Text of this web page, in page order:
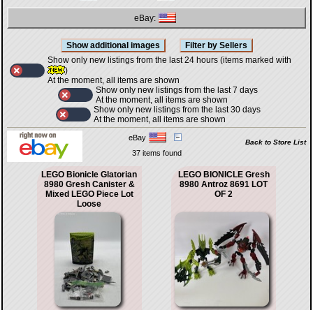
eBay:
Show only new listings from the last 24 hours (items marked with
)
At the moment, all items are shown
Show only new listings from the last 7 days
At the moment, all items are shown
Show only new listings from the last 30 days
At the moment, all items are shown
eBay
Back to Store List
37 items found
LEGO Bionicle Glatorian
8980 Gresh Canister &
Mixed LEGO Piece Lot
Loose
LEGO BIONICLE Gresh
8980 Antroz 8691 LOT
OF 2